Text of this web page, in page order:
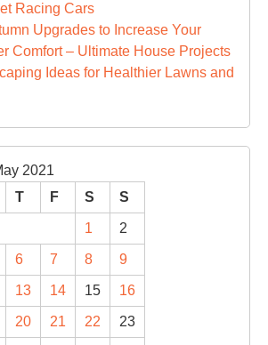
Racing Cars
Upgrades to Increase Your
Comfort – Ultimate House Projects
Ideas for Healthier Lawns and
2021
T F S S
1 2
6 7 8 9
13 14 15 16
20 21 22 23